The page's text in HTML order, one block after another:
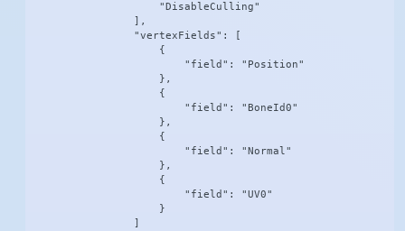
                    "DisableCulling"
                ],
                "vertexFields": [
                    {
                        "field": "Position"
                    },
                    {
                        "field": "BoneId0"
                    },
                    {
                        "field": "Normal"
                    },
                    {
                        "field": "UV0"
                    }
                ]